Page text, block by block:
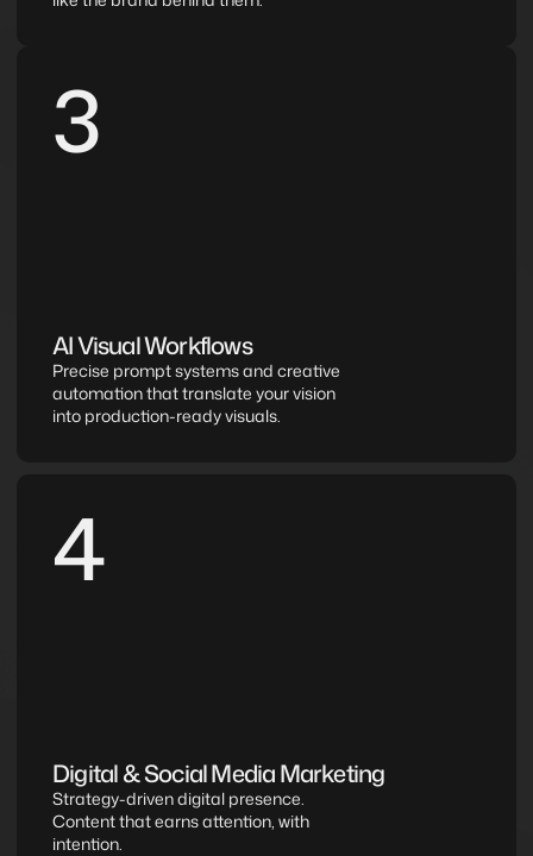
3
AI Visual Workflows
Precise prompt systems and creative
automation that translate your vision
into production-ready visuals.
4
Digital & Social Media Marketing
Strategy-driven digital presence.
Content that earns attention, with
intention.